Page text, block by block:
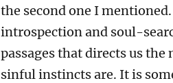
the second one I
introspection and soul-
passages that directs us
sinful instincts are. It is